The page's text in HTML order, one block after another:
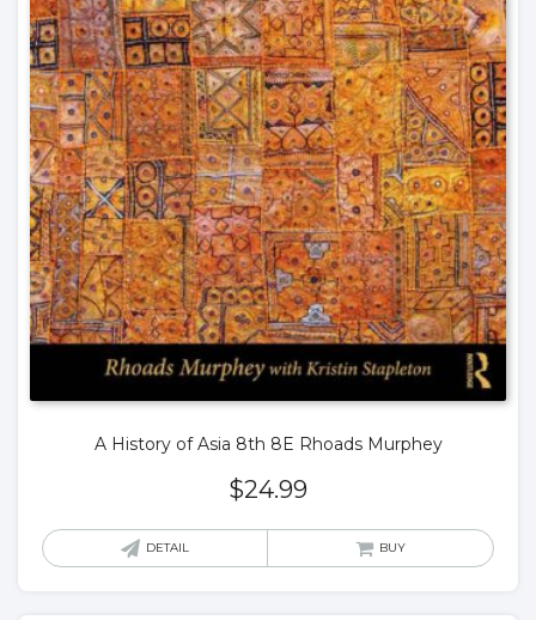
A History of Asia 8th 8E Rhoads Murphey
$24.99
DETAIL BUY